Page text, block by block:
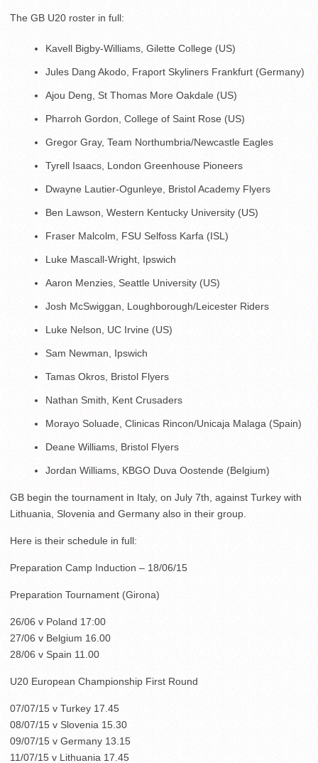
The GB U20 roster in full:
Kavell Bigby-Williams, Gilette College (US)
Jules Dang Akodo, Fraport Skyliners Frankfurt (Germany)
Ajou Deng, St Thomas More Oakdale (US)
Pharroh Gordon, College of Saint Rose (US)
Gregor Gray, Team Northumbria/Newcastle Eagles
Tyrell Isaacs, London Greenhouse Pioneers
Dwayne Lautier-Ogunleye, Bristol Academy Flyers
Ben Lawson, Western Kentucky University (US)
Fraser Malcolm, FSU Selfoss Karfa (ISL)
Luke Mascall-Wright, Ipswich
Aaron Menzies, Seattle University (US)
Josh McSwiggan, Loughborough/Leicester Riders
Luke Nelson, UC Irvine (US)
Sam Newman, Ipswich
Tamas Okros, Bristol Flyers
Nathan Smith, Kent Crusaders
Morayo Soluade, Clinicas Rincon/Unicaja Malaga (Spain)
Deane Williams, Bristol Flyers
Jordan Williams, KBGO Duva Oostende (Belgium)
GB begin the tournament in Italy, on July 7th, against Turkey with
Lithuania, Slovenia and Germany also in their group.
Here is their schedule in full:
Preparation Camp Induction – 18/06/15
Preparation Tournament (Girona)
26/06 v Poland 17:00
27/06 v Belgium 16.00
28/06 v Spain 11.00
U20 European Championship First Round
07/07/15 v Turkey 17.45
08/07/15 v Slovenia 15.30
09/07/15 v Germany 13.15
11/07/15 v Lithuania 17.45